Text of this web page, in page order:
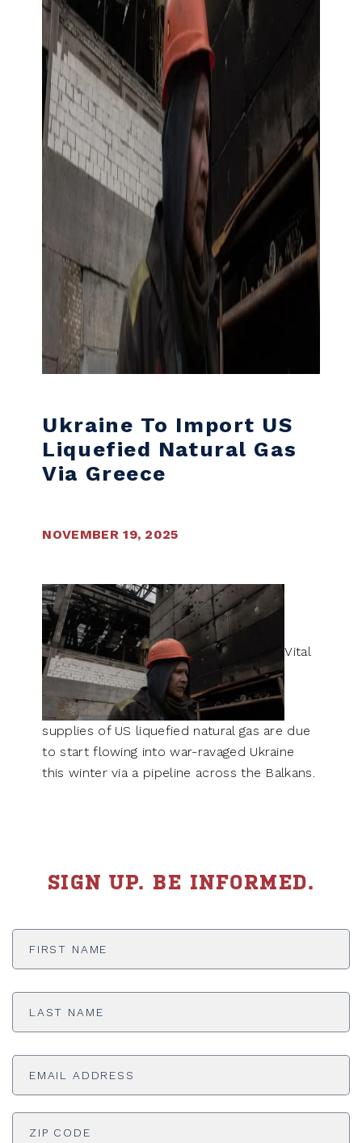
Ukraine To Import US
Liquefied Natural Gas
Via Greece
NOVEMBER 19, 2025
Vital
supplies of US liquefied natural gas are due
to start flowing into war-ravaged Ukraine
this winter via a pipeline across the Balkans.
SIGN UP. BE INFORMED.
First
Last
Email
ADDRESS *